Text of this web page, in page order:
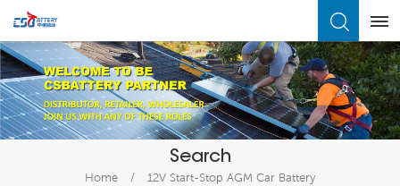
Search
Home / 12V Start-Stop AGM Car Battery